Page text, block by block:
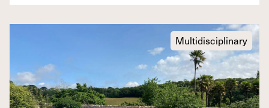
Multidisciplinary